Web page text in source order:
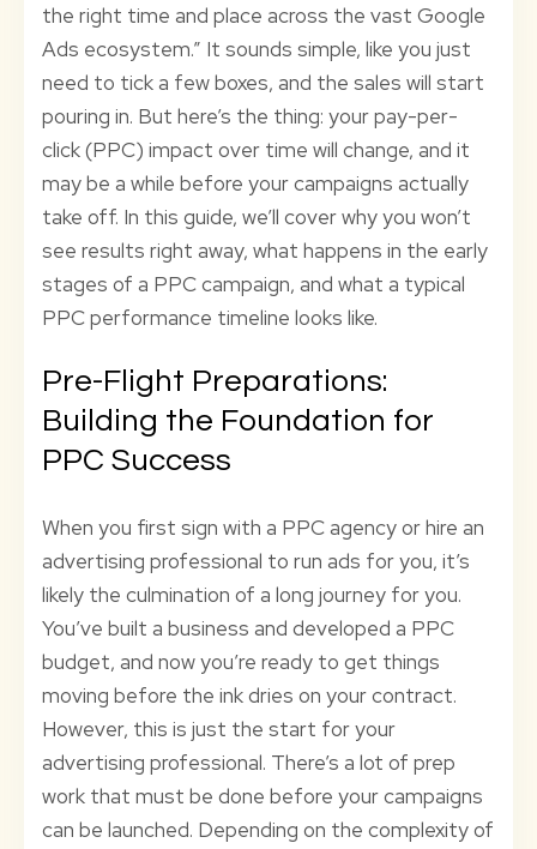
the right time and place across the vast Google
Ads ecosystem.” It sounds simple, like you just
need to tick a few boxes, and the sales will start
pouring in. But here’s the thing: your pay-per-
click (PPC) impact over time will change, and it
may be a while before your campaigns actually
take off. In this guide, we’ll cover why you won’t
see results right away, what happens in the early
stages of a PPC campaign, and what a typical
PPC performance timeline looks like.
Pre-Flight Preparations:
Building the Foundation for
PPC Success
When you first sign with a PPC agency or hire an
advertising professional to run ads for you, it’s
likely the culmination of a long journey for you.
You’ve built a business and developed a PPC
budget, and now you’re ready to get things
moving before the ink dries on your contract.
However, this is just the start for your
advertising professional. There’s a lot of prep
work that must be done before your campaigns
can be launched. Depending on the complexity of